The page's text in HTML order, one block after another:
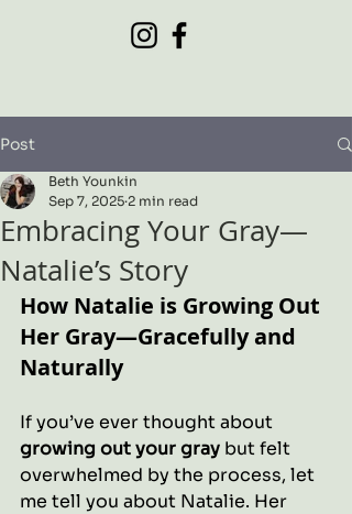
Post
Embracing Your Gray—
Natalie’s Story
Beth Younkin
Sep 7, 2025 2 min read
How Natalie is Growing Out
Her Gray—Gracefully and
Naturally
If you’ve ever thought about
growing out your gray but felt
overwhelmed by the process, let
me tell you about Natalie. Her